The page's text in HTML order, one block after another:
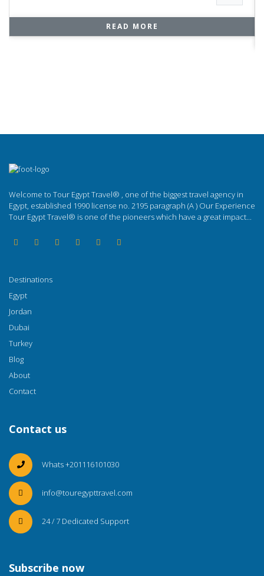
READ MORE
Welcome to Tour Egypt Travel® , one of the biggest travel agency in
Egypt, established 1990 license no. 2195 paragraph (A ) Our Experience
Tour Egypt Travel® is one of the pioneers which have a great impact...
Destinations
Egypt
Jordan
Dubai
Turkey
Blog
About
Contact
Contact us
Whats +201116101030
info@touregypttravel.com
24 / 7 Dedicated Support
Subscribe now